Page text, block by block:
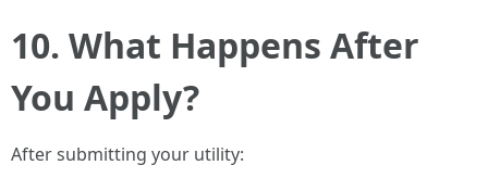
10. What Happens After
You Apply?
After submitting your utility: